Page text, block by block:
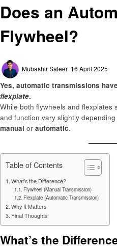
Does an
Flywheel?
Mubashir Safeer
on
16 April 2025
Yes, automatic transmissions
flexplate.
While both flywheels and flexplates
and function vary slightly
manual or automatic.
Table of Contents
What’s the Difference?
Flywheel (Manual Transmission)
Flexplate (Automatic Transmission)
Why It Matters
Final Thoughts
What’s the